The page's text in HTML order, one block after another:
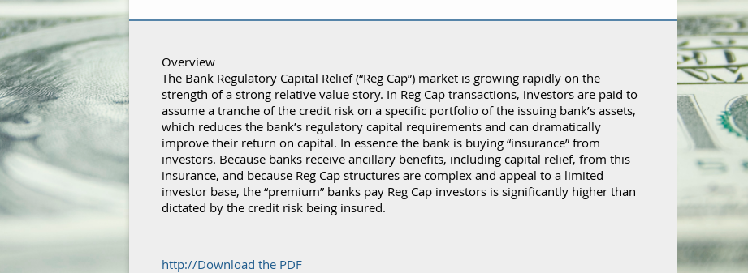
Overview
The Bank Regulatory Capital Relief (“Reg Cap”) market is growing rapidly on the
strength of a strong relative value story. In Reg Cap transactions, investors are paid to
assume a tranche of the credit risk on a specific portfolio of the issuing bank’s assets,
which reduces the bank’s regulatory capital requirements and can dramatically
improve their return on capital. In essence the bank is buying “insurance” from
investors. Because banks receive ancillary benefits, including capital relief, from this
insurance, and because Reg Cap structures are complex and appeal to a limited
investor base, the “premium” banks pay Reg Cap investors is significantly higher than
dictated by the credit risk being insured.
http://Download the PDF